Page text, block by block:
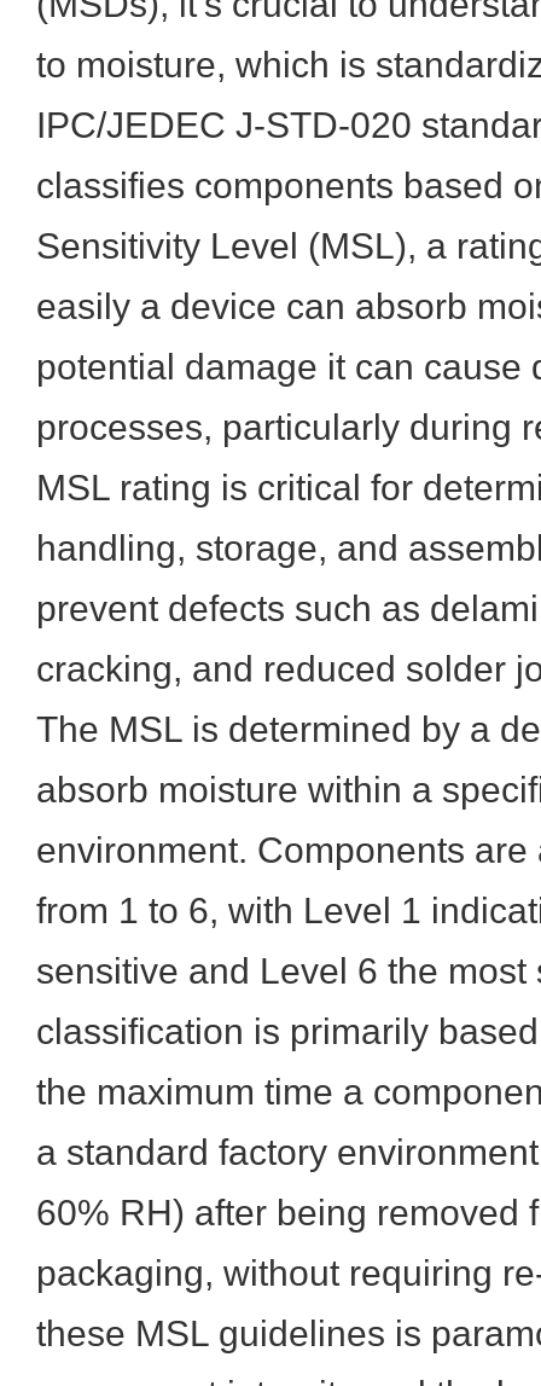
to moisture, which is
IPC/JEDEC J-STD-020
classifies components based
Sensitivity Level (MSL), a
easily a device can absorb
potential damage it can cause
processes, particularly during
MSL rating is critical for
handling, storage, and
prevent defects such as
cracking, and reduced solder
The MSL is determined by a
absorb moisture within a
environment. Components
from 1 to 6, with Level 1
sensitive and Level 6 the most
classification is primarily
the maximum time a
a standard factory
60% RH) after being removed
packaging, without requiring
these MSL guidelines is